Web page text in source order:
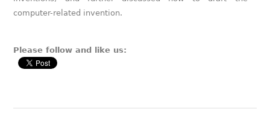
computer-related invention.
Please follow and like us: